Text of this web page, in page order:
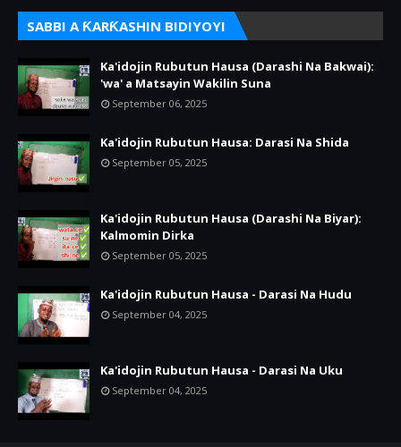
SABBI A ƘARƘASHIN BIDIYOYI
Ka'idojin Rubutun Hausa (Darashi Na Bakwai):
'wa' a Matsayin Wakilin Suna
September 06, 2025
Ka'idojin Rubutun Hausa: Darasi Na Shida
September 05, 2025
Ka'idojin Rubutun Hausa (Darashi Na Biyar):
Kalmomin Dirka
September 05, 2025
Ka'idojin Rubutun Hausa - Darasi Na Hudu
September 04, 2025
Ka'idojin Rubutun Hausa - Darasi Na Uku
September 04, 2025